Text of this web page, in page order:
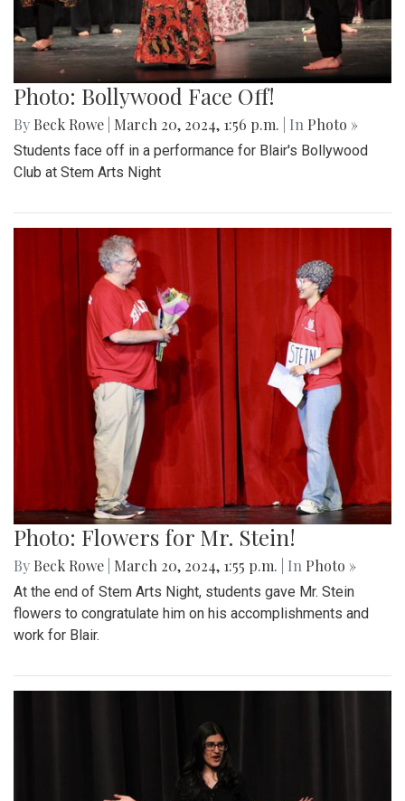
Photo: Bollywood Face Off!
By Beck Rowe March 20, 2024, 1:56 p.m. | In Photo »
Students face off in a performance for Blair's Bollywood
Club at Stem Arts Night
Photo: Flowers for Mr. Stein!
By Beck Rowe March 20, 2024, 1:55 p.m. | In Photo »
At the end of Stem Arts Night, students gave Mr. Stein
flowers to congratulate him on his accomplishments and
work for Blair.